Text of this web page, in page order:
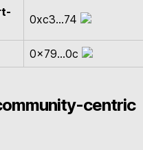
0xc3...74
0x79...0c
centric